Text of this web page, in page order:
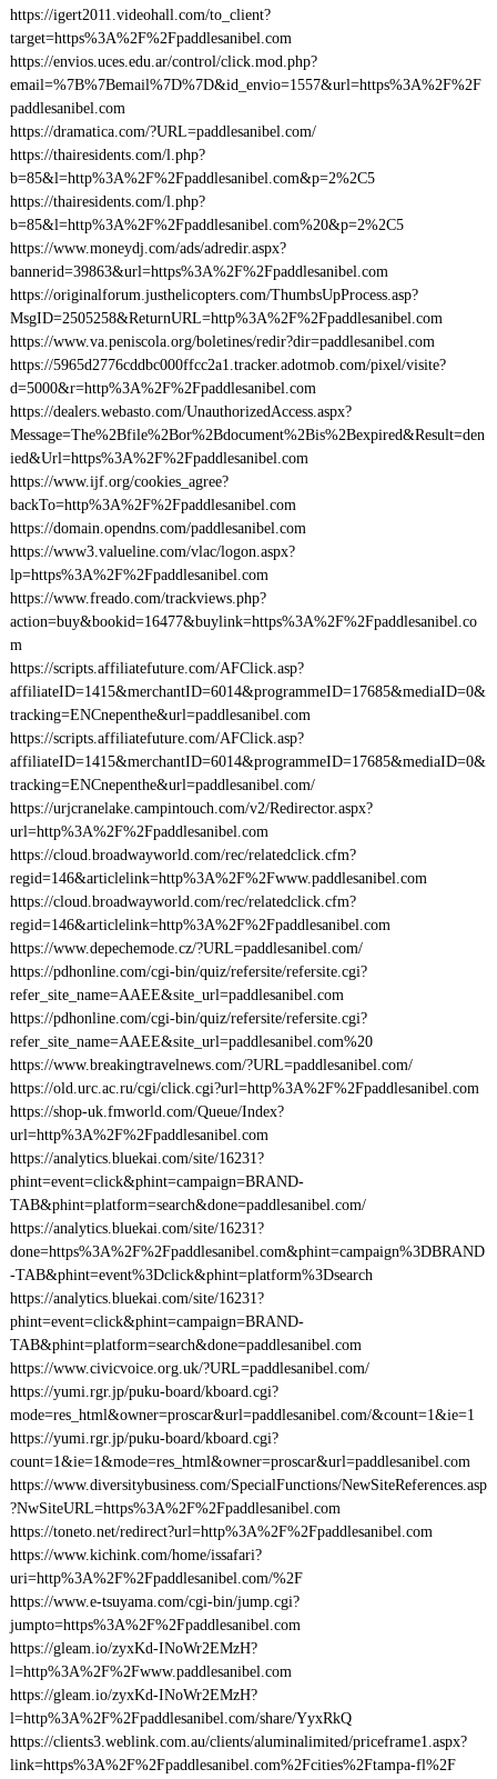
https://igert2011.videohall.com/to_client?
target=https%3A%2F%2Fpaddlesanibel.com
https://envios.uces.edu.ar/control/click.mod.php?
email=%7B%7Bemail%7D%7D&id_envio=1557&url=https%3A%2F%2F
paddlesanibel.com
https://dramatica.com/?URL=paddlesanibel.com/
https://thairesidents.com/l.php?
b=85&l=http%3A%2F%2Fpaddlesanibel.com&p=2%2C5
https://thairesidents.com/l.php?
b=85&l=http%3A%2F%2Fpaddlesanibel.com%20&p=2%2C5
https://www.moneydj.com/ads/adredir.aspx?
bannerid=39863&url=https%3A%2F%2Fpaddlesanibel.com
https://originalforum.justhelicopters.com/ThumbsUpProcess.asp?
MsgID=2505258&ReturnURL=http%3A%2F%2Fpaddlesanibel.com
https://www.va.peniscola.org/boletines/redir?dir=paddlesanibel.com
https://5965d2776cddbc000ffcc2a1.tracker.adotmob.com/pixel/visite?
d=5000&r=http%3A%2F%2Fpaddlesanibel.com
https://dealers.webasto.com/UnauthorizedAccess.aspx?
Message=The%2Bfile%2Bor%2Bdocument%2Bis%2Bexpired&Result=den
ied&Url=https%3A%2F%2Fpaddlesanibel.com
https://www.ijf.org/cookies_agree?
backTo=http%3A%2F%2Fpaddlesanibel.com
https://domain.opendns.com/paddlesanibel.com
https://www3.valueline.com/vlac/logon.aspx?
lp=https%3A%2F%2Fpaddlesanibel.com
https://www.freado.com/trackviews.php?
action=buy&bookid=16477&buylink=https%3A%2F%2Fpaddlesanibel.co
m
https://scripts.affiliatefuture.com/AFClick.asp?
affiliateID=1415&merchantID=6014&programmeID=17685&mediaID=0&
tracking=ENCnepenthe&url=paddlesanibel.com
https://scripts.affiliatefuture.com/AFClick.asp?
affiliateID=1415&merchantID=6014&programmeID=17685&mediaID=0&
tracking=ENCnepenthe&url=paddlesanibel.com/
https://urjcranelake.campintouch.com/v2/Redirector.aspx?
url=http%3A%2F%2Fpaddlesanibel.com
https://cloud.broadwayworld.com/rec/relatedclick.cfm?
regid=146&articlelink=http%3A%2F%2Fwww.paddlesanibel.com
https://cloud.broadwayworld.com/rec/relatedclick.cfm?
regid=146&articlelink=http%3A%2F%2Fpaddlesanibel.com
https://www.depechemode.cz/?URL=paddlesanibel.com/
https://pdhonline.com/cgi-bin/quiz/refersite/refersite.cgi?
refer_site_name=AAEE&site_url=paddlesanibel.com
https://pdhonline.com/cgi-bin/quiz/refersite/refersite.cgi?
refer_site_name=AAEE&site_url=paddlesanibel.com%20
https://www.breakingtravelnews.com/?URL=paddlesanibel.com/
https://old.urc.ac.ru/cgi/click.cgi?url=http%3A%2F%2Fpaddlesanibel.com
https://shop-uk.fmworld.com/Queue/Index?
url=http%3A%2F%2Fpaddlesanibel.com
https://analytics.bluekai.com/site/16231?
phint=event=click&phint=campaign=BRAND-
TAB&phint=platform=search&done=paddlesanibel.com/
https://analytics.bluekai.com/site/16231?
done=https%3A%2F%2Fpaddlesanibel.com&phint=campaign%3DBRAND
-TAB&phint=event%3Dclick&phint=platform%3Dsearch
https://analytics.bluekai.com/site/16231?
phint=event=click&phint=campaign=BRAND-
TAB&phint=platform=search&done=paddlesanibel.com
https://www.civicvoice.org.uk/?URL=paddlesanibel.com/
https://yumi.rgr.jp/puku-board/kboard.cgi?
mode=res_html&owner=proscar&url=paddlesanibel.com/&count=1&ie=1
https://yumi.rgr.jp/puku-board/kboard.cgi?
count=1&ie=1&mode=res_html&owner=proscar&url=paddlesanibel.com
https://www.diversitybusiness.com/SpecialFunctions/NewSiteReferences.asp
?NwSiteURL=https%3A%2F%2Fpaddlesanibel.com
https://toneto.net/redirect?url=http%3A%2F%2Fpaddlesanibel.com
https://www.kichink.com/home/issafari?
uri=http%3A%2F%2Fpaddlesanibel.com/%2F
https://www.e-tsuyama.com/cgi-bin/jump.cgi?
jumpto=https%3A%2F%2Fpaddlesanibel.com
https://gleam.io/zyxKd-INoWr2EMzH?
l=http%3A%2F%2Fwww.paddlesanibel.com
https://gleam.io/zyxKd-INoWr2EMzH?
l=http%3A%2F%2Fpaddlesanibel.com/share/YyxRkQ
https://clients3.weblink.com.au/clients/aluminalimited/priceframe1.aspx?
link=https%3A%2F%2Fpaddlesanibel.com%2Fcities%2Ftampa-fl%2F